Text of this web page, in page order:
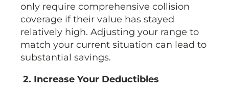
only require comprehensive collision
coverage if their value has stayed
relatively high. Adjusting your range to
match your current situation can lead to
substantial savings.
2. Increase Your Deductibles